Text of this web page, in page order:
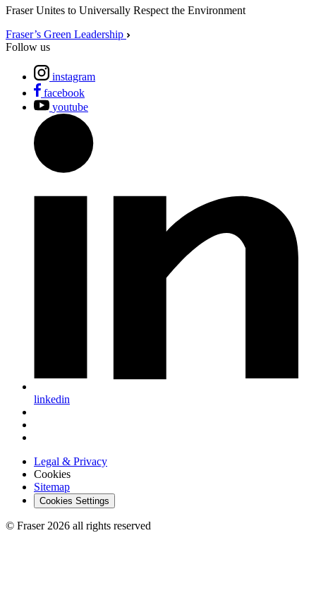
Fraser Unites to Universally Respect the Environment
Fraser’s Green Leadership
Follow us
instagram
facebook
youtube
linkedin
Legal & Privacy
Cookies
Sitemap
Cookies Settings
© Fraser 2026 all rights reserved